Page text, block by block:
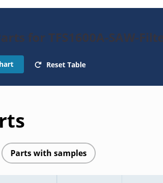
for TFS1600A-SAW-
Reset Table
Parts with samples